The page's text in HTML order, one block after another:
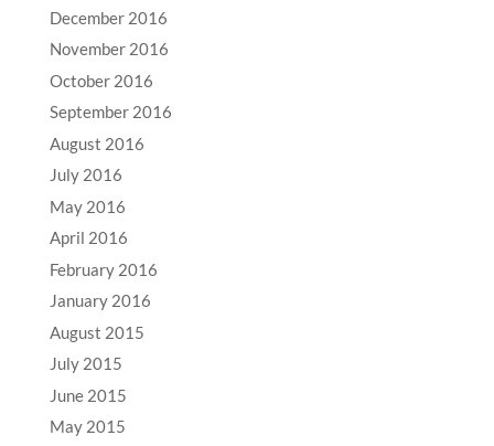
December 2016
November 2016
October 2016
September 2016
August 2016
July 2016
May 2016
April 2016
February 2016
January 2016
August 2015
July 2015
June 2015
May 2015